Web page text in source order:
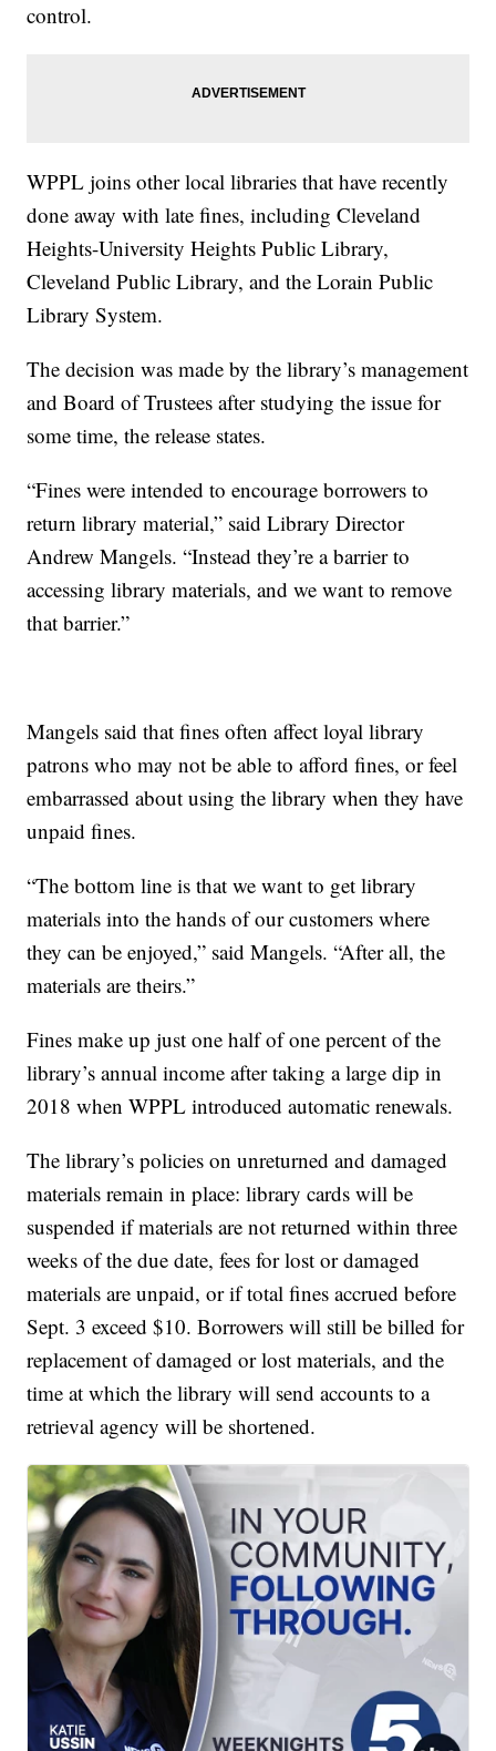
control.
WPPL joins other local libraries that have recently
done away with late fines, including Cleveland
Heights-University Heights Public Library,
Cleveland Public Library, and the Lorain Public
Library System.
The decision was made by the library’s management
and Board of Trustees after studying the issue for
some time, the release states.
“Fines were intended to encourage borrowers to
return library material,” said Library Director
Andrew Mangels. “Instead they’re a barrier to
accessing library materials, and we want to remove
that barrier.”
Mangels said that fines often affect loyal library
patrons who may not be able to afford fines, or feel
embarrassed about using the library when they have
unpaid fines.
“The bottom line is that we want to get library
materials into the hands of our customers where
they can be enjoyed,” said Mangels. “After all, the
materials are theirs.”
Fines make up just one half of one percent of the
library’s annual income after taking a large dip in
2018 when WPPL introduced automatic renewals.
The library’s policies on unreturned and damaged
materials remain in place: library cards will be
suspended if materials are not returned within three
weeks of the due date, fees for lost or damaged
materials are unpaid, or if total fines accrued before
Sept. 3 exceed $10. Borrowers will still be billed for
replacement of damaged or lost materials, and the
time at which the library will send accounts to a
retrieval agency will be shortened.